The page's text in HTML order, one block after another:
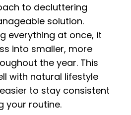
to decluttering
solution.
everything at once, it
into smaller, more
the year. This
with natural lifestyle
to stay consistent
your routine.